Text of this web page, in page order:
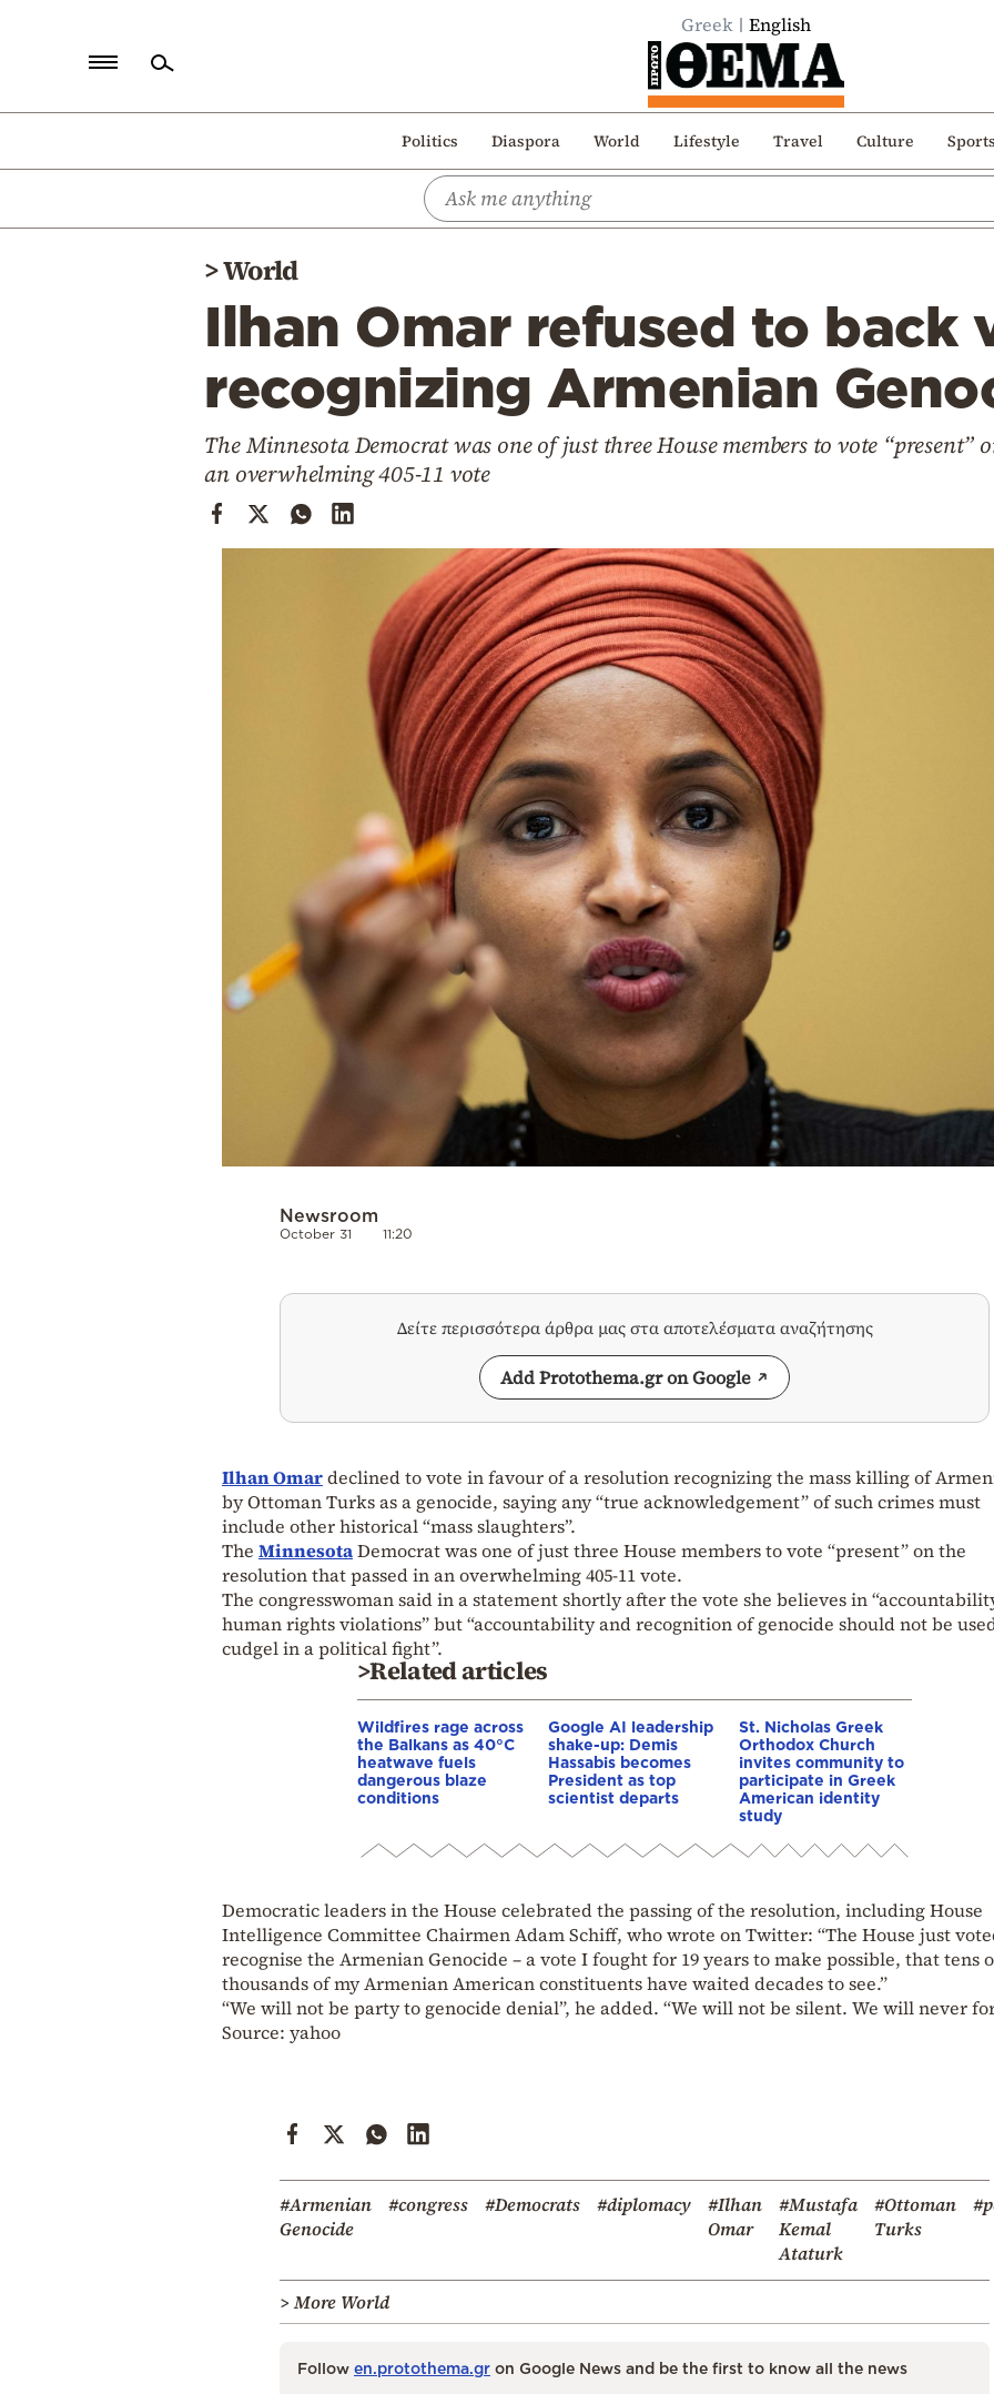
Greek English
Politics Diaspora World Lifestyle Travel Culture
Politics
>World
Ilhan Omar refused to back
recognizing Armenian
The Minnesota Democrat was one of just three House members to vote “present”
an overwhelming 405-11 vote
Newsroom
October 31 11:20
Δείτε περισσότερα άρθρα μας στα αποτελέσματα αναζήτησης
Add Protothema.gr on Google
Ilhan Omardeclined to vote in favour of a resolution recognizing the mass killing of
by Ottoman Turks as a genocide, saying any “true acknowledgement” of such crimes must
include other historical “mass slaughters”.
The MinnesotaDemocrat was one of just three House members to vote “present” on the
resolution that passed in an overwhelming 405-11 vote.
The congresswoman said in a statement shortly after the vote she believes in
human rights violations” but “accountability and recognition of genocide should not be
cudgel in a political fight”.
>Related articles
Wildfires rage across
the Balkans as 40°C
heatwave fuels
dangerous blaze
conditions
Google AI leadership
shake-up: Demis
Hassabis becomes
President as top
scientist departs
St. Nicholas Greek
Orthodox Church
invites community to
participate in Greek
American identity
study
Democratic leaders in the House celebrated the passing of the resolution, including House
Intelligence Committee Chairmen Adam Schiff, who wrote on Twitter: “The House just
recognise the Armenian Genocide – a vote I fought for 19 years to make possible, that tens
thousands of my Armenian American constituents have waited decades to see.”
“We will not be party to genocide denial”, he added. “We will not be silent. We will never
Source: yahoo
#Armenian
Genocide
#congress #Democrats #diplomacy
#Ilhan
Omar
#Mustafa
Kemal
Ataturk
#Ottoman
Turks
> More World
Follow en.protothema.gr on Google News and be the first to know all the news